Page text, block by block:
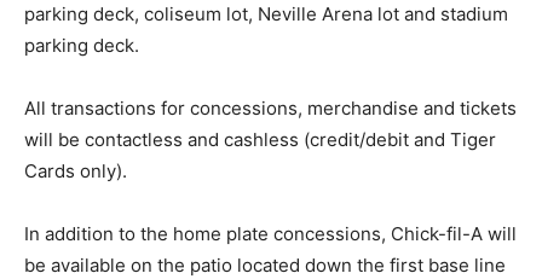
parking deck, coliseum lot, Neville Arena lot and stadium
parking deck.
All transactions for concessions, merchandise and tickets
will be contactless and cashless (credit/debit and Tiger
Cards only).
In addition to the home plate concessions, Chick-fil-A will
be available on the patio located down the first base line